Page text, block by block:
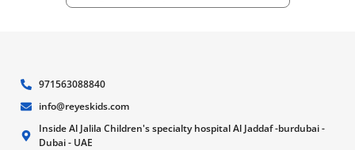
971563088840
info@reyeskids.com
Inside Al Jalila Children's specialty hospital Al Jaddaf -burdubai -
Dubai - UAE